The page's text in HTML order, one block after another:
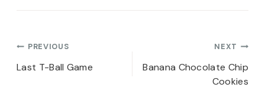
Post
navigation
PREVIOUS
Last T-Ball Game
NEXT
Banana Chocolate Chip
Cookies